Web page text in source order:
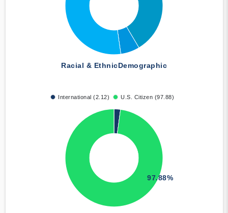
Racial & EthnicDemographic
International (2.12) U.S. Citizen (97.88)
97.88%